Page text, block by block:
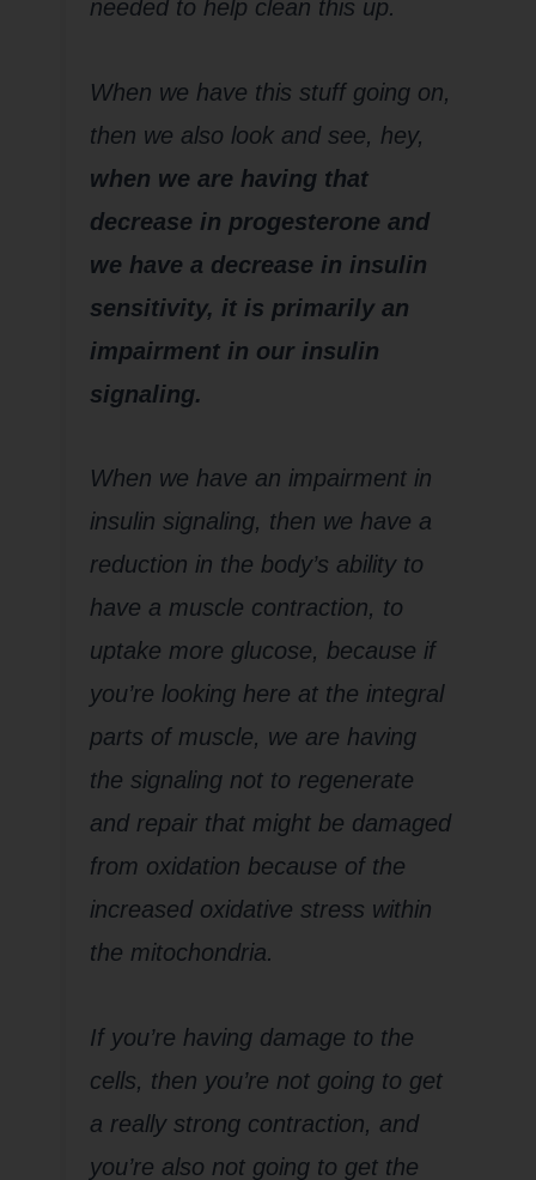
needed to help clean this up.
When we have this stuff going on,
then we also look and see, hey,
when we are having that
decrease in progesterone and
we have a decrease in insulin
sensitivity, it is primarily an
impairment in our insulin
signaling.
When we have an impairment in
insulin signaling, then we have a
reduction in the body’s ability to
have a muscle contraction, to
uptake more glucose, because if
you’re looking here at the integral
parts of muscle, we are having
the signaling not to regenerate
and repair that might be damaged
from oxidation because of the
increased oxidative stress within
the mitochondria.
If you’re having damage to the
cells, then you’re not going to get
a really strong contraction, and
you’re also not going to get the